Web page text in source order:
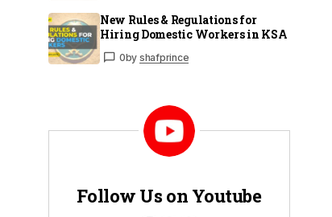
New Rules & Regulations for
Hiring Domestic Workers in KSA
0by shafprince
Follow Us on Youtube